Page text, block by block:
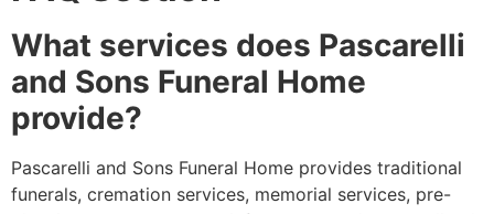
What services does Pascarelli
and Sons Funeral Home
provide?
Pascarelli and Sons Funeral Home provides traditional
funerals, cremation services, memorial services, pre-